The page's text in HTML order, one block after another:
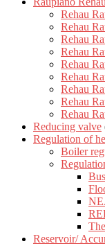
Rehau
Rehau
Rehau
Rehau
Rehau
Rehau
Rehau
Rehau
Rehau
Reducing valve
Regulation of
Boiler
Reservoir/